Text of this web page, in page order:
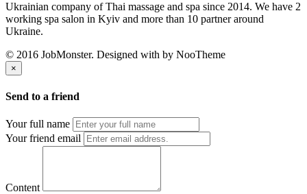
Ukrainian company of Thai massage and spa since 2014. We have 2
working spa salon in Kyiv and more than 10 partner around
Ukraine.
© 2016 JobMonster. Designed with by NooTheme
×
Send to a friend
Your full name
Your friend email
Content